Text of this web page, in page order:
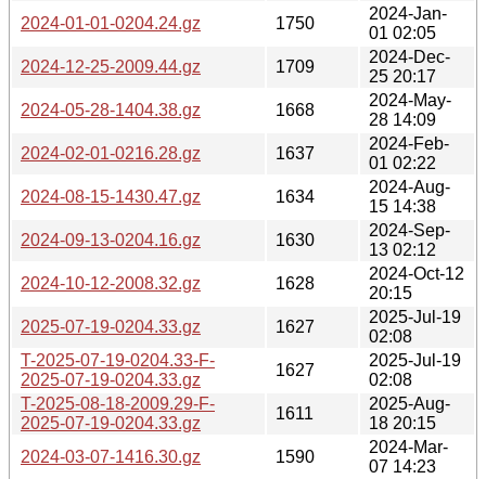
2024-01-01-0204.24.gz
1750
2024-Jan-
01 02:05
2024-12-25-2009.44.gz
1709
2024-Dec-
25 20:17
2024-05-28-1404.38.gz
1668
2024-May-
28 14:09
2024-02-01-0216.28.gz
1637
2024-Feb-
01 02:22
2024-08-15-1430.47.gz
1634
2024-Aug-
15 14:38
2024-09-13-0204.16.gz
1630
2024-Sep-
13 02:12
2024-10-12-2008.32.gz
1628
2024-Oct-12
20:15
2025-07-19-0204.33.gz
1627
2025-Jul-19
02:08
T-2025-07-19-0204.33-F-
2025-07-19-0204.33.gz
1627
2025-Jul-19
02:08
T-2025-08-18-2009.29-F-
2025-07-19-0204.33.gz
1611
2025-Aug-
18 20:15
2024-03-07-1416.30.gz
1590
2024-Mar-
07 14:23